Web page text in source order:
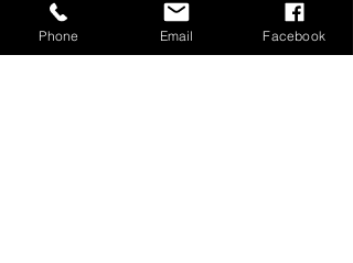
Subscribe Form
Phone Email Facebook